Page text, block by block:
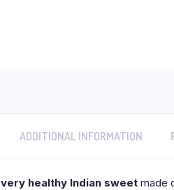
ADDITIONAL INFORMATION
very healthy Indian sweet made